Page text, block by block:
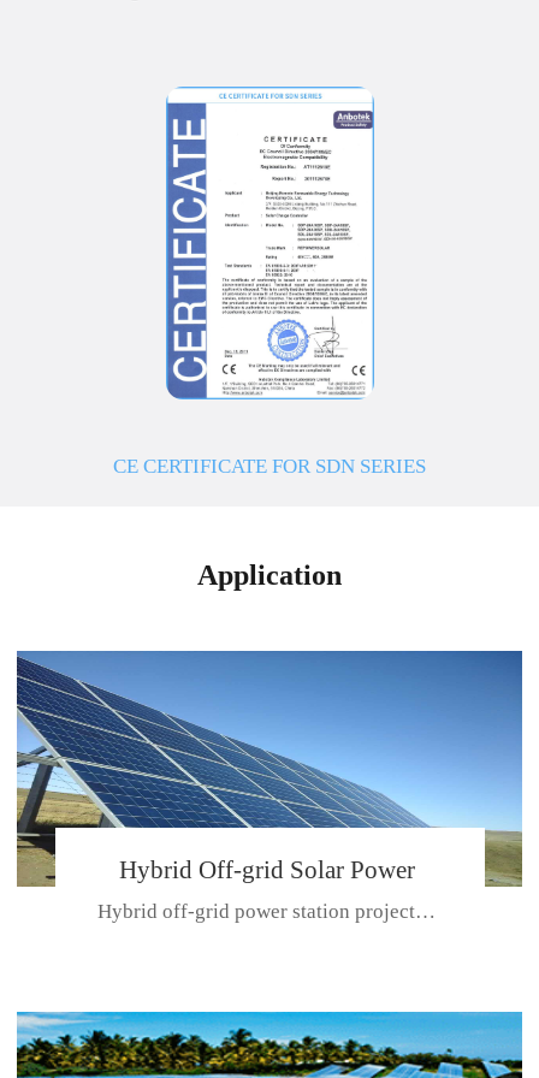
CE CERTIFICATE FOR SDN SERIES
Application
Hybrid Off-grid Solar Power
Station Project
Hybrid off-grid power station projectPlace: Hulunbeir, China. Ca...